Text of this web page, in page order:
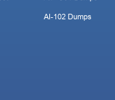
AI-102 Dumps